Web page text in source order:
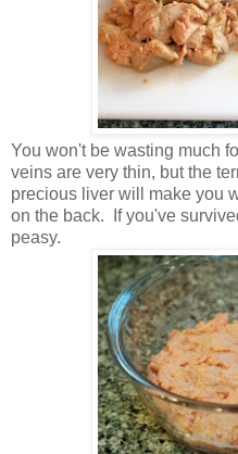
You won't be wasting much
veins are very thin, but the
precious liver will make you
on the back. If you've
peasy.